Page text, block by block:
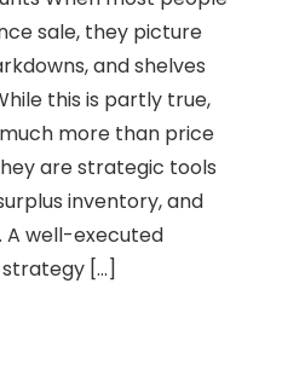
sale, they picture
and shelves
this is partly true,
more than price
are strategic tools
inventory, and
A well-executed
[…]